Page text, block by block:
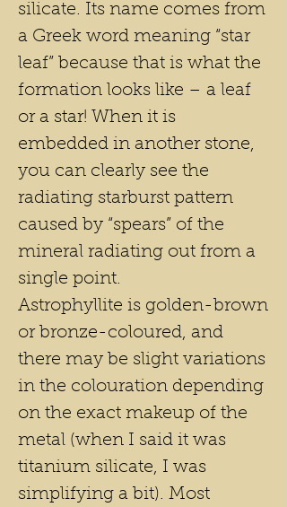
silicate. Its name comes from
a Greek word meaning “star
leaf” because that is what the
formation looks like – a leaf
or a star! When it is
embedded in another stone,
you can clearly see the
radiating starburst pattern
caused by “spears” of the
mineral radiating out from a
single point.
Astrophyllite is golden-brown
or bronze-coloured, and
there may be slight variations
in the colouration depending
on the exact makeup of the
metal (when I said it was
titanium silicate, I was
simplifying a bit). Most